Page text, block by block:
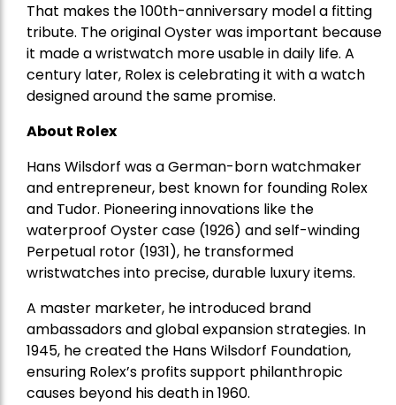
That makes the 100th-anniversary model a fitting
tribute. The original Oyster was important because
it made a wristwatch more usable in daily life. A
century later, Rolex is celebrating it with a watch
designed around the same promise.
About Rolex
Hans Wilsdorf was aGerman-born watchmaker
and entrepreneur, best known for founding Rolex
and Tudor. Pioneering innovations like the
waterproof Oyster case (1926) and self-winding
Perpetual rotor (1931), he transformed
wristwatches into precise, durable luxury items.
A master marketer, he introduced brand
ambassadors and global expansion strategies. In
1945, he created the Hans Wilsdorf Foundation,
ensuring Rolex’s profits support philanthropic
causes beyond his death in 1960.